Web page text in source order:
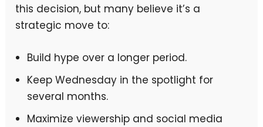
this decision, but many believe it’s a
strategic move to:
Build hype over a longer period.
Keep Wednesday in the spotlight for
several months.
Maximize viewership and social media